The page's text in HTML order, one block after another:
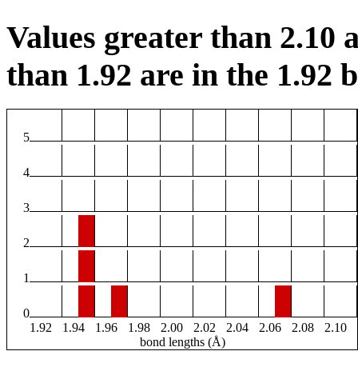
Values greater than 2.10
than 1.92 are in the 1.92
5
4
3
2
1
0
1.92
1.94 1.96 1.98 2.00 2.02 2.04 2.06 2.08
2.10
bond lengths (Å)